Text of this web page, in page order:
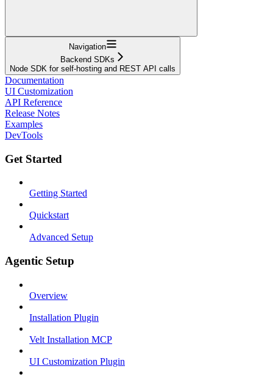
Navigation
Backend SDKs
Node SDK for self-hosting and REST API calls
Documentation
UI Customization
API Reference
Release Notes
Examples
DevTools
Get Started
Getting Started
Quickstart
Advanced Setup
Agentic Setup
Overview
Installation Plugin
Velt Installation MCP
UI Customization Plugin